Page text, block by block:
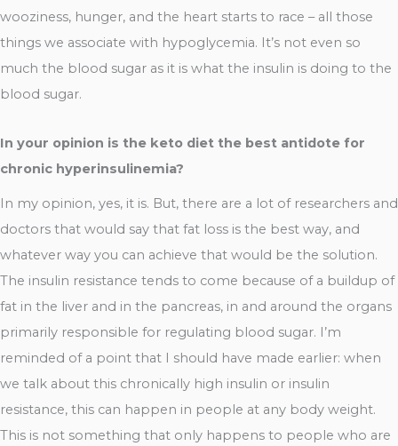
wooziness, hunger, and the heart starts to race – all those
things we associate with hypoglycemia. It’s not even so
much the blood sugar as it is what the insulin is doing to the
blood sugar.
In your opinion is the keto diet the best antidote for
chronic hyperinsulinemia?
In my opinion, yes, it is. But, there are a lot of researchers and
doctors that would say that fat loss is the best way, and
whatever way you can achieve that would be the solution.
The insulin resistance tends to come because of a buildup of
fat in the liver and in the pancreas, in and around the organs
primarily responsible for regulating blood sugar. I’m
reminded of a point that I should have made earlier: when
we talk about this chronically high insulin or insulin
resistance, this can happen in people at any body weight.
This is not something that only happens to people who are